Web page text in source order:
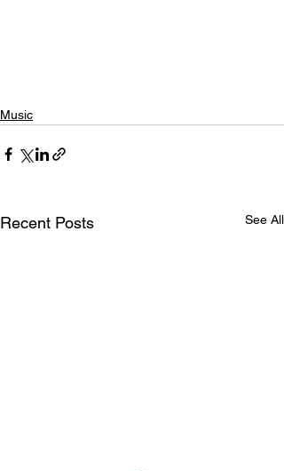
Music
Recent Posts See All